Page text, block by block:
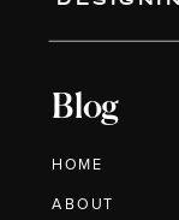
Blog
HOME
ABOUT